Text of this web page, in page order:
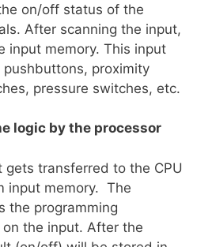
on/off status of the
After scanning the input,
input memory. This input
proximity
pressure switches, etc.
logic by the processor
gets transferred to the CPU
input memory. The
the programming
the input. After the